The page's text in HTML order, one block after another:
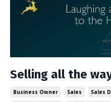
Selling all the
Business Owner Sales Sales